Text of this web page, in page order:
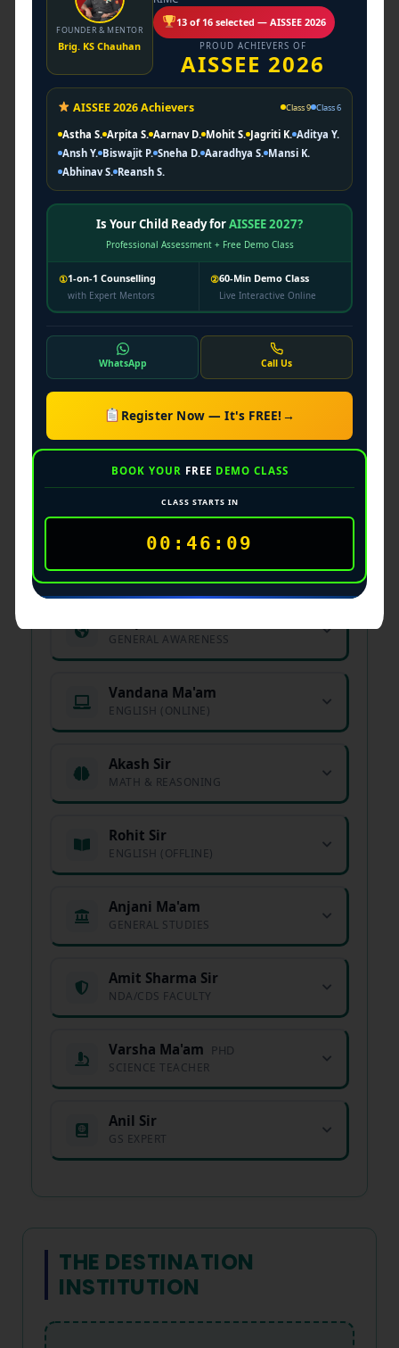
posture, and officer-like qualities.
Col. (Dr.) B.R. Kushwaha
Personality grooming, ethical leadership,
Col. Suresh Tomar
Academic Discipline Mentor
thinking, and academic consistency.
Col. Sudhir Parashar
SSB Psychologist
and interview readiness.
Academic Faculty &
Subject Experts
Arjun Sir Manager
MATHEMATICS EXPERT
GENERAL AWARENESS
Vandana Ma'am
ENGLISH (ONLINE)
Akash Sir
MATH & REASONING
Rohit Sir
ENGLISH (OFFLINE)
Anjani Ma'am
GENERAL STUDIES
Amit Sharma Sir
NDA/CDS FACULTY
Varsha Ma'am PHD
SCIENCE TEACHER
Anil Sir
GS EXPERT
THE DESTINATION
INSTITUTION
FOUNDER & MENTOR
Brig. KS Chauhan
13 of 16 selected — AISSEE 2026
PROUD ACHIEVERS OF
AISSEE 2026
AISSEE 2026 Achievers Class 9 Class 6
Astha S. Arpita S. Aarnav D. Mohit S. Jagriti K. Aditya Y.
Ansh Y. Biswajit P. Sneha D. Aaradhya S. Mansi K.
Abhinav S. Reansh S.
Is Your Child Ready forAISSEE 2027?
Professional Assessment + Free Demo Class
①1-on-1 Counselling
with Expert Mentors
②60-Min Demo Class
Live Interactive Online
WhatsApp Call Us
Register Now — It's FREE! →
BOOK YOUR FREE DEMO CLASS
CLASS STARTS IN
00:46:08